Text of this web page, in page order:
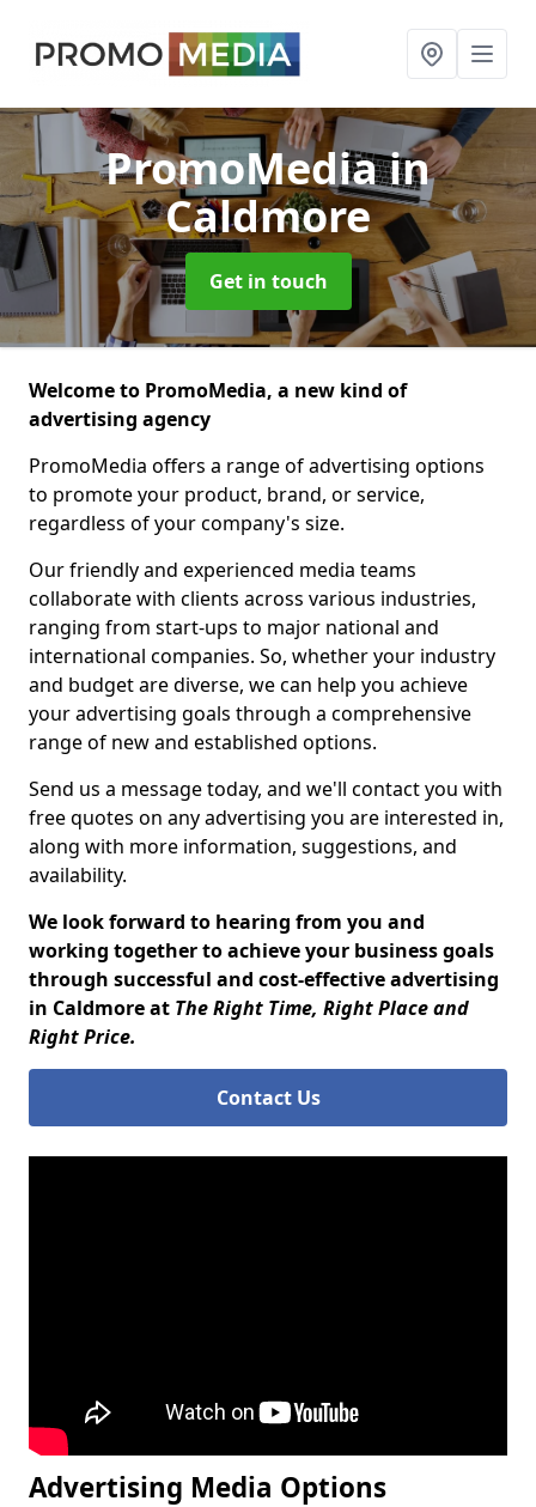
PromoMediain
Caldmore
Get in touch
Welcome to PromoMedia, a new kind of
advertising agency
PromoMedia offers a range of advertising options
to promote your product, brand, or service,
regardless of your company's size.
Our friendly and experienced media teams
collaborate with clients across various industries,
ranging from start-ups to major national and
international companies. So, whether your industry
and budget are diverse, we can help you achieve
your advertising goals through a comprehensive
range of new and established options.
Send us a message today, and we'll contact you with
free quotes on any advertising you are interested in,
along with more information, suggestions, and
availability.
We look forward to hearing from you and
working together to achieve your business goals
through successful and cost-effective advertising
in Caldmore at The Right Time, Right Place and
Right Price.
Contact Us
Advertising Media Options